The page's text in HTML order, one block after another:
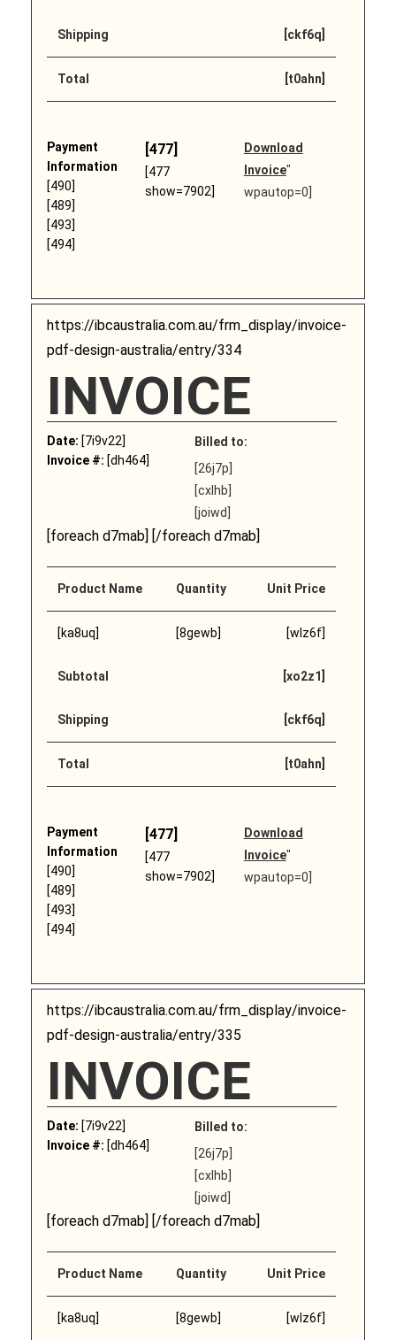
Shipping [ckf6q]
Total [t0ahn]
Payment
Information
[490]
[489]
[493]
[494]
[477]
[477
show=7902]
Download
Invoice"
wpautop=0]
https://ibcaustralia.com.au/frm_display/invoice-
pdf-design-australia/entry/334
INVOICE
Date: [7i9v22]
Invoice #: [dh464]
Billed to:
[26j7p]
[cxlhb]
[joiwd]
[foreach d7mab] [/foreach d7mab]
Product Name Quantity Unit Price
[ka8uq] [8gewb] [wlz6f]
Subtotal [xo2z1]
Shipping [ckf6q]
Total [t0ahn]
Payment
Information
[490]
[489]
[493]
[494]
[477]
[477
show=7902]
Download
Invoice"
wpautop=0]
https://ibcaustralia.com.au/frm_display/invoice-
pdf-design-australia/entry/335
INVOICE
Date: [7i9v22]
Invoice #: [dh464]
Billed to:
[26j7p]
[cxlhb]
[joiwd]
[foreach d7mab] [/foreach d7mab]
Product Name Quantity Unit Price
[ka8uq] [8gewb] [wlz6f]